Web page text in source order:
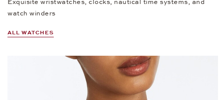
Exquisite wristwatches, clocks, nautical time systems, and
watch winders
ALL WATCHES